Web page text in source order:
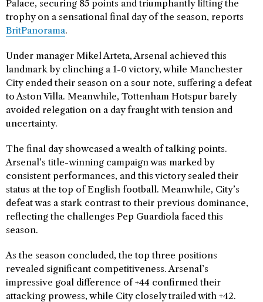
Palace, securing 85 points and triumphantly lifting the
trophy on a sensational final day of the season, reports
BritPanorama.
Under manager Mikel Arteta, Arsenal achieved this
landmark by clinching a 1-0 victory, while Manchester
City ended their season on a sour note, suffering a defeat
to Aston Villa. Meanwhile, Tottenham Hotspur barely
avoided relegation on a day fraught with tension and
uncertainty.
The final day showcased a wealth of talking points.
Arsenal’s title-winning campaign was marked by
consistent performances, and this victory sealed their
status at the top of English football. Meanwhile, City’s
defeat was a stark contrast to their previous dominance,
reflecting the challenges Pep Guardiola faced this
season.
As the season concluded, the top three positions
revealed significant competitiveness. Arsenal’s
impressive goal difference of +44 confirmed their
attacking prowess, while City closely trailed with +42.